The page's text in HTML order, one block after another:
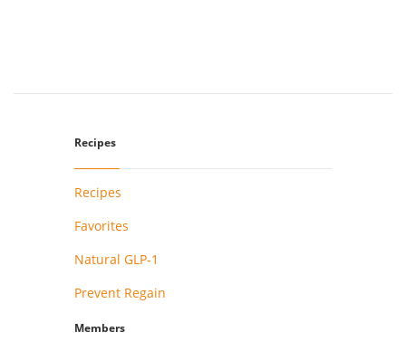
Recipes
Recipes
Favorites
Natural GLP-1
Prevent Regain
Members